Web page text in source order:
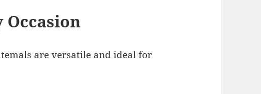
are versatile and ideal for